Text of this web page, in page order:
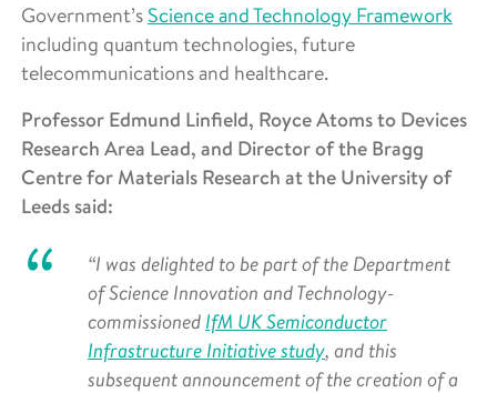
Government’s Science and Technology Framework
including quantum technologies, future
telecommunications and healthcare.
Professor Edmund Linfield, Royce Atoms to Devices
Research Area Lead, and Director of the Bragg
Centre for Materials Research at the University of
Leeds said:
“I was delighted to be part of the Department
of Science Innovation and Technology-
commissioned IfM UK Semiconductor
Infrastructure Initiative study, and this
subsequent announcement of the creation of a